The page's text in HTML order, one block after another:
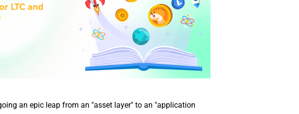
an epic leap from an "asset layer" to an "application